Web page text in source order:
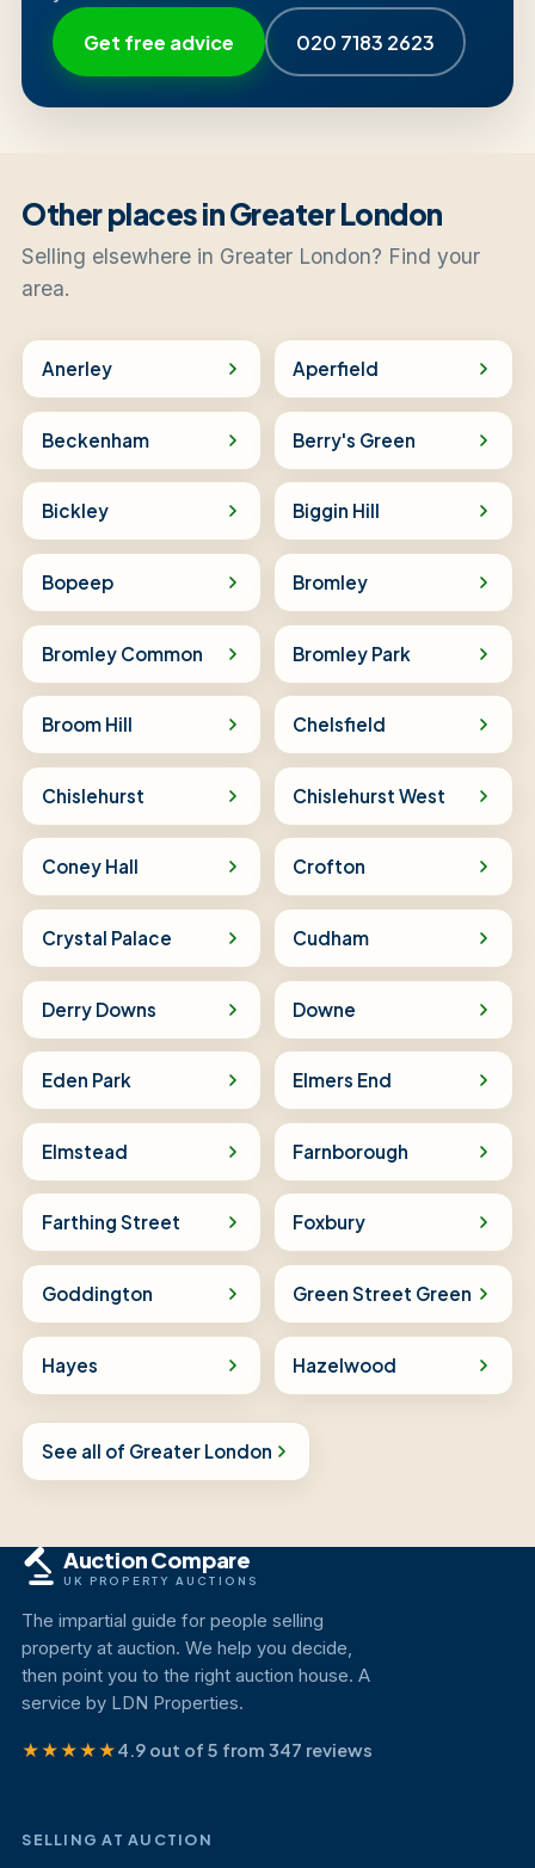
Get free advice 020 7183 2623
Other places in Greater London
Selling elsewhere in Greater London? Find your
area.
Anerley Aperfield
Beckenham Berry's Green
Bickley Biggin Hill
Bopeep Bromley
Bromley Common Bromley Park
Broom Hill Chelsfield
Chislehurst Chislehurst West
Coney Hall Crofton
Crystal Palace Cudham
Derry Downs Downe
Eden Park Elmers End
Elmstead Farnborough
Farthing Street Foxbury
Goddington Green Street Green
Hayes Hazelwood
See all of Greater London
Auction Compare
UK PROPERTY AUCTIONS
The impartial guide for people selling
property at auction. We help you decide,
then point you to the right auction house. A
service by LDN Properties.
★★★★★4.9 out of 5 from 347 reviews
SELLING AT AUCTION